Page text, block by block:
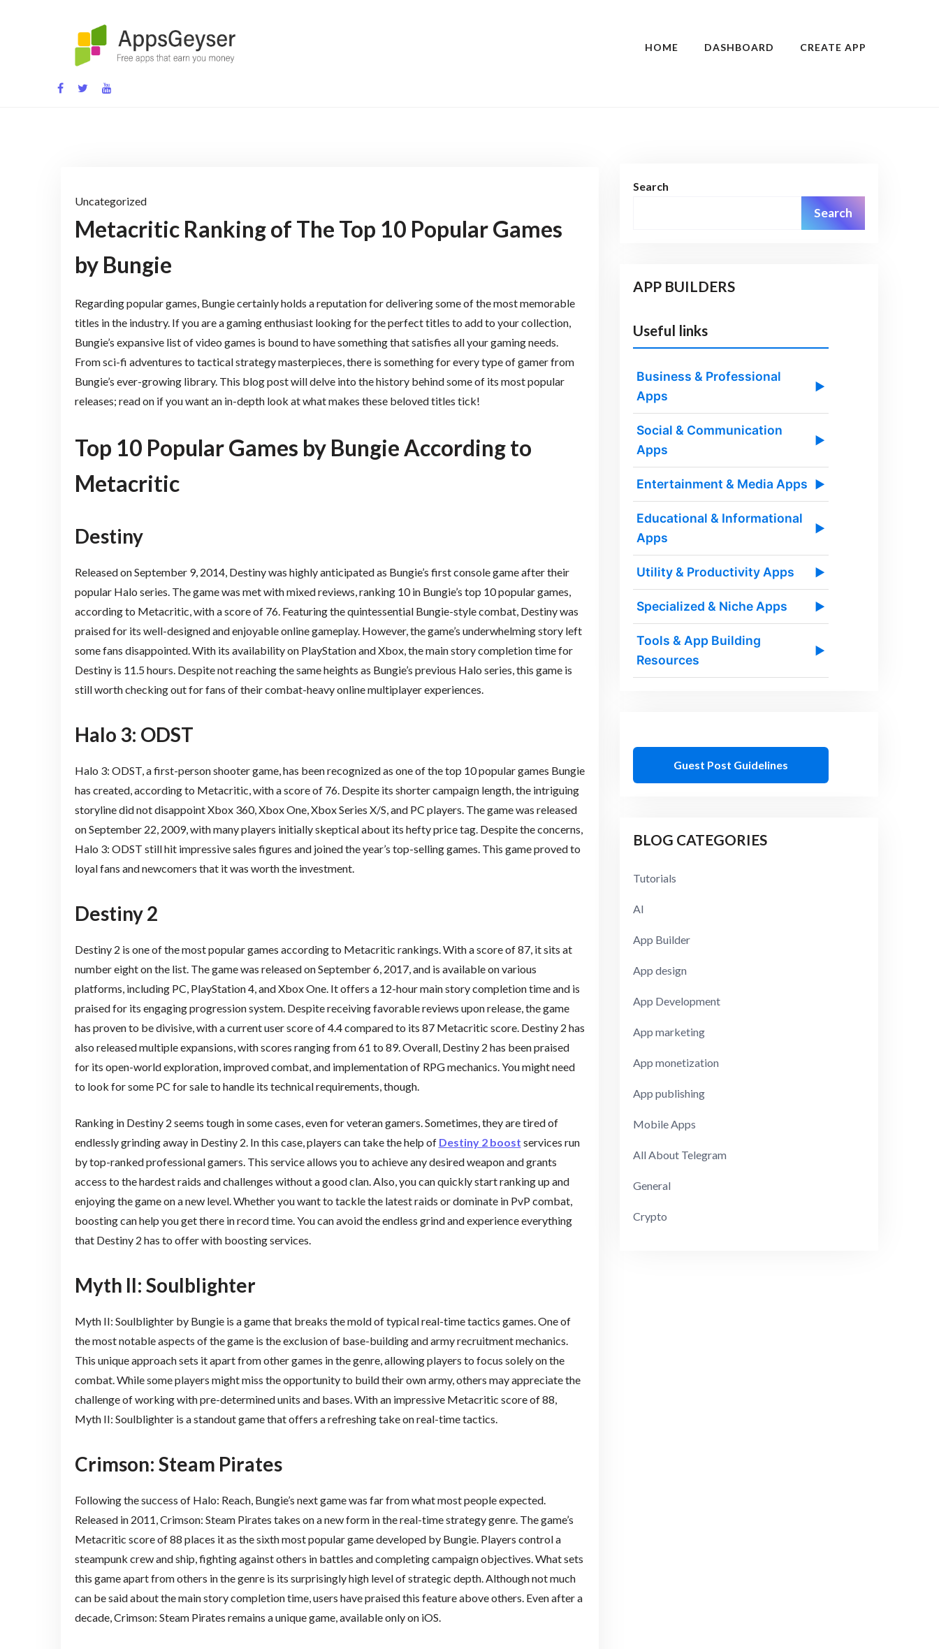
App development blog
HOME DASHBOARD CREATE APP
Uncategorized
Metacritic Ranking of The Top 10 Popular Games
by Bungie
Regarding popular games, Bungie certainly holds a reputation for delivering some of the most memorable
titles in the industry. If you are a gaming enthusiast looking for the perfect titles to add to your collection,
Bungie’s expansive list of video games is bound to have something that satisfies all your gaming needs.
From sci-fi adventures to tactical strategy masterpieces, there is something for every type of gamer from
Bungie’s ever-growing library. This blog post will delve into the history behind some of its most popular
releases; read on if you want an in-depth look at what makes these beloved titles tick!
Top 10 Popular Games by Bungie According to
Metacritic
Destiny
Released on September 9, 2014, Destiny was highly anticipated as Bungie’s first console game after their
popular Halo series. The game was met with mixed reviews, ranking 10 in Bungie’s top 10 popular games,
according to Metacritic, with a score of 76. Featuring the quintessential Bungie-style combat, Destiny was
praised for its well-designed and enjoyable online gameplay. However, the game’s underwhelming story left
some fans disappointed. With its availability on PlayStation and Xbox, the main story completion time for
Destiny is 11.5 hours. Despite not reaching the same heights as Bungie’s previous Halo series, this game is
still worth checking out for fans of their combat-heavy online multiplayer experiences.
Halo 3: ODST
Halo 3: ODST, a first-person shooter game, has been recognized as one of the top 10 popular games Bungie
has created, according to Metacritic, with a score of 76. Despite its shorter campaign length, the intriguing
storyline did not disappoint Xbox 360, Xbox One, Xbox Series X/S, and PC players. The game was released
on September 22, 2009, with many players initially skeptical about its hefty price tag. Despite the concerns,
Halo 3: ODST still hit impressive sales figures and joined the year’s top-selling games. This game proved to
loyal fans and newcomers that it was worth the investment.
Destiny 2
Destiny 2 is one of the most popular games according to Metacritic rankings. With a score of 87, it sits at
number eight on the list. The game was released on September 6, 2017, and is available on various
platforms, including PC, PlayStation 4, and Xbox One. It offers a 12-hour main story completion time and is
praised for its engaging progression system. Despite receiving favorable reviews upon release, the game
has proven to be divisive, with a current user score of 4.4 compared to its 87 Metacritic score. Destiny 2 has
also released multiple expansions, with scores ranging from 61 to 89. Overall, Destiny 2 has been praised
for its open-world exploration, improved combat, and implementation of RPG mechanics. You might need
to look for some PC for sale to handle its technical requirements, though.
Ranking in Destiny 2 seems tough in some cases, even for veteran gamers. Sometimes, they are tired of
endlessly grinding away in Destiny 2. In this case, players can take the help of Destiny 2 boost services run
by top-ranked professional gamers. This service allows you to achieve any desired weapon and grants
access to the hardest raids and challenges without a good clan. Also, you can quickly start ranking up and
enjoying the game on a new level. Whether you want to tackle the latest raids or dominate in PvP combat,
boosting can help you get there in record time. You can avoid the endless grind and experience everything
that Destiny 2 has to offer with boosting services.
Myth II: Soulblighter
Myth II: Soulblighter by Bungie is a game that breaks the mold of typical real-time tactics games. One of
the most notable aspects of the game is the exclusion of base-building and army recruitment mechanics.
This unique approach sets it apart from other games in the genre, allowing players to focus solely on the
combat. While some players might miss the opportunity to build their own army, others may appreciate the
challenge of working with pre-determined units and bases. With an impressive Metacritic score of 88,
Myth II: Soulblighter is a standout game that offers a refreshing take on real-time tactics.
Crimson: Steam Pirates
Following the success of Halo: Reach, Bungie’s next game was far from what most people expected.
Released in 2011, Crimson: Steam Pirates takes on a new form in the real-time strategy genre. The game’s
Metacritic score of 88 places it as the sixth most popular game developed by Bungie. Players control a
steampunk crew and ship, fighting against others in battles and completing campaign objectives. What sets
this game apart from others in the genre is its surprisingly high level of strategic depth. Although not much
can be said about the main story completion time, users have praised this feature above others. Even after a
decade, Crimson: Steam Pirates remains a unique game, available only on iOS.
Search
Search
APP BUILDERS
Useful links
Business & Professional
Apps
▶
Social & Communication
Apps
▶
Entertainment & Media Apps ▶
Educational & Informational
Apps
▶
Utility & Productivity Apps ▶
Specialized & Niche Apps ▶
Tools & App Building
Resources
▶
Guest Post Guidelines
BLOG CATEGORIES
Tutorials
AI
App Builder
App design
App Development
App marketing
App monetization
App publishing
Mobile Apps
All About Telegram
General
Crypto